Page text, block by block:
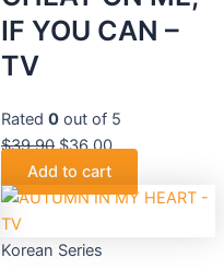
IF YOU CAN –
TV
Rated 0 out of 5
$39.90 $36.00
Add to cart
Korean Series